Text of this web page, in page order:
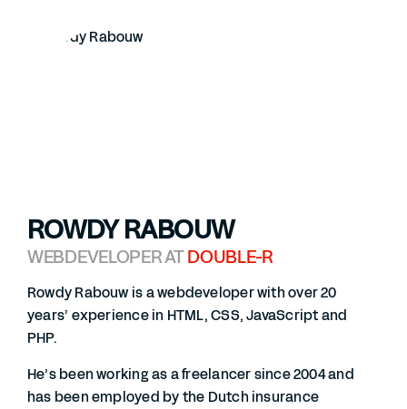
ROWDY RABOUW
WEBDEVELOPER ATDOUBLE-R
Rowdy Rabouw is a webdeveloper with over 20
years’ experience in HTML, CSS, JavaScript and
PHP.
He’s been working as a freelancer since 2004 and
has been employed by the Dutch insurance